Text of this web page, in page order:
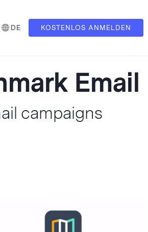
DE KOSTENLOS ANMELDEN
Email
campaigns